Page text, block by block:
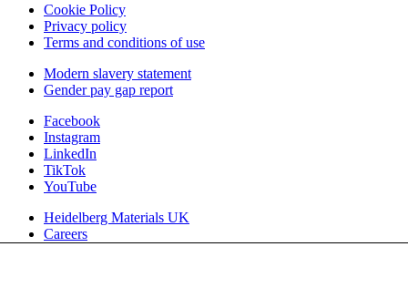
Cookie Policy
Privacy policy
Terms and conditions of use
Modern slavery statement
Gender pay gap report
Facebook
Instagram
LinkedIn
TikTok
YouTube
Heidelberg Materials UK
Careers